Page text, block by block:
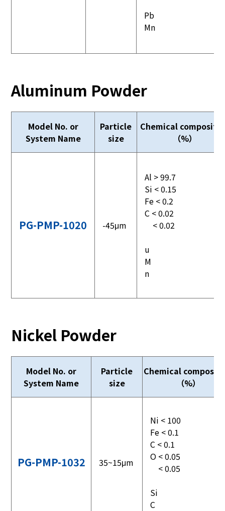
Pb
Mn
Aluminum Powder
Model No. or
System Name
Particle
size
Chemical
（%）
PG-PMP-1020 -45μm
Al > 99.7
Si < 0.15
Fe < 0.2
C < 0.02
< 0.02
u
M
n
Nickel Powder
Model No. or
System Name
Particle
size
Chemical
（%）
PG-PMP-1032 35~15μm
Ni < 100
Fe < 0.1
C < 0.1
O < 0.05
< 0.05
Si
C